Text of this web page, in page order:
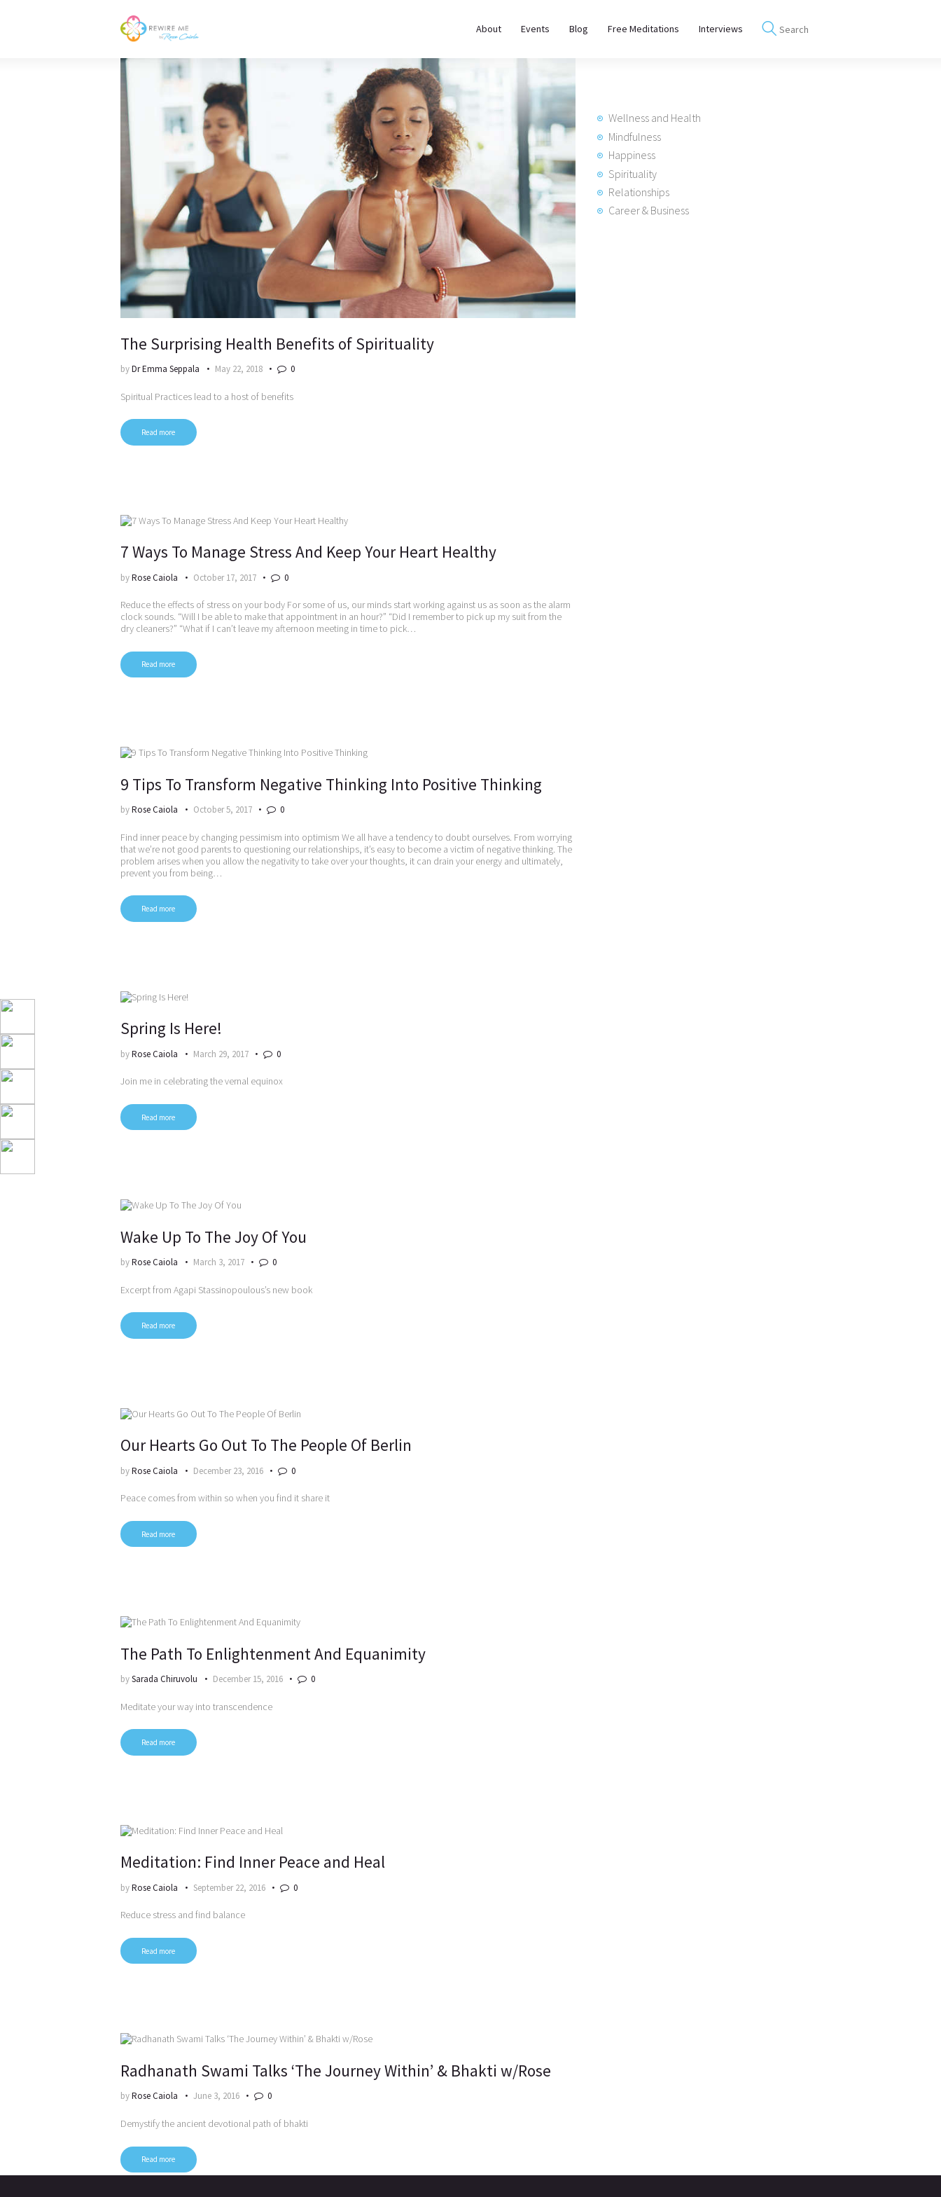
About Events Blog Free Meditations Interviews
REWIRE153.ORG
Events
Blog
Free
Meditations
Interviews
The Surprising Health Benefits of Spirituality
byDr Emma Seppala May 22, 2018 0
Spiritual Practices lead to a host of benefits
Read more
7 Ways To Manage Stress And Keep Your Heart Healthy
byRose Caiola October 17, 2017 0
Reduce the effects of stress on your body For some of us, our minds start working against us as soon as the alarm
clock sounds. “Will I be able to make that appointment in an hour?” “Did I remember to pick up my suit from the
dry cleaners?” “What if I can’t leave my afternoon meeting in time to pick…
Read more
9 Tips To Transform Negative Thinking Into Positive Thinking
byRose Caiola October 5, 2017 0
Find inner peace by changing pessimism into optimism We all have a tendency to doubt ourselves. From worrying
that we’re not good parents to questioning our relationships, it’s easy to become a victim of negative thinking. The
problem arises when you allow the negativity to take over your thoughts, it can drain your energy and ultimately,
prevent you from being…
Read more
Spring Is Here!
byRose Caiola March 29, 2017 0
Join me in celebrating the vernal equinox
Read more
Wake Up To The Joy Of You
byRose Caiola March 3, 2017 0
Excerpt from Agapi Stassinopoulous’s new book
Read more
Our Hearts Go Out To The People Of Berlin
byRose Caiola December 23, 2016 0
Peace comes from within so when you find it share it
Read more
The Path To Enlightenment And Equanimity
bySarada Chiruvolu December 15, 2016 0
Meditate your way into transcendence
Read more
Meditation: Find Inner Peace and Heal
byRose Caiola September 22, 2016 0
Reduce stress and find balance
Read more
Radhanath Swami Talks ‘The Journey Within’ & Bhakti w/Rose
byRose Caiola June 3, 2016 0
Demystify the ancient devotional path of bhakti
Read more
Wellness and Health
Mindfulness
Happiness
Spirituality
Relationships
Career & Business